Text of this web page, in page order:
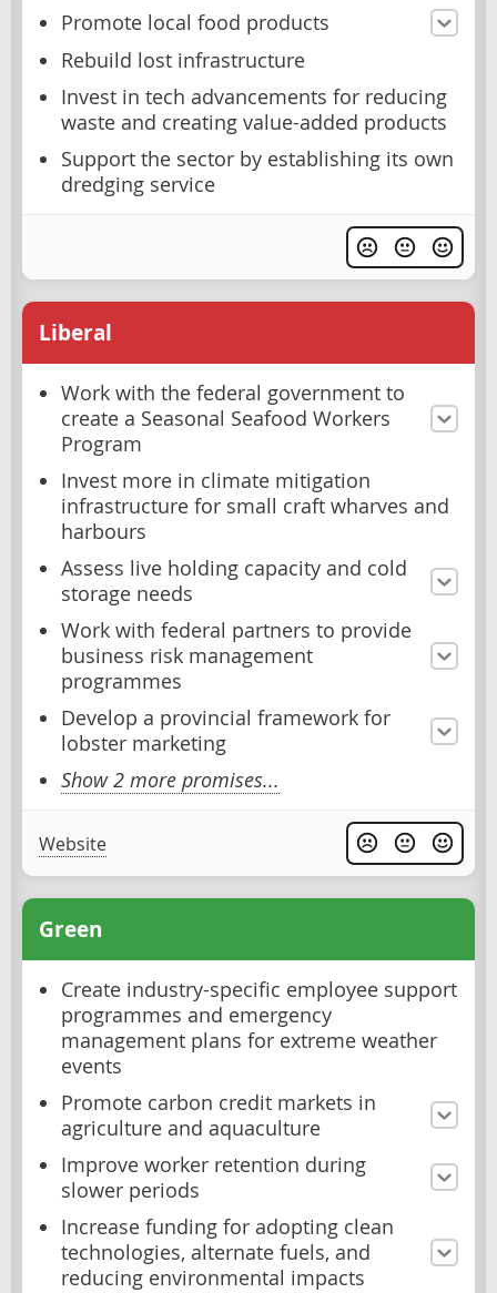
Promote local food products
Rebuild lost infrastructure
Invest in tech advancements for reducing
waste and creating value-added products
Support the sector by establishing its own
dredging service
Liberal
Work with the federal government to
create a Seasonal Seafood Workers
Program
Invest more in climate mitigation
infrastructure for small craft wharves and
harbours
Assess live holding capacity and cold
storage needs
Work with federal partners to provide
business risk management
programmes
Develop a provincial framework for
lobster marketing
Show 2 more promises...
Website
Green
Create industry-specific employee support
programmes and emergency
management plans for extreme weather
events
Promote carbon credit markets in
agriculture and aquaculture
Improve worker retention during
slower periods
Increase funding for adopting clean
technologies, alternate fuels, and
reducing environmental impacts